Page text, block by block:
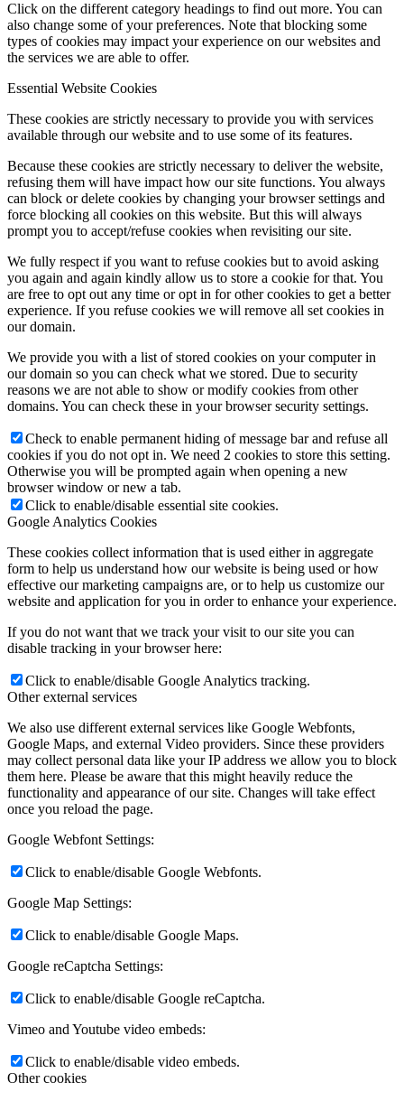
Click on the different category headings to find out more. You can
also change some of your preferences. Note that blocking some
types of cookies may impact your experience on our websites and
the services we are able to offer.
Essential Website Cookies
These cookies are strictly necessary to provide you with services
available through our website and to use some of its features.
Because these cookies are strictly necessary to deliver the website,
refusing them will have impact how our site functions. You always
can block or delete cookies by changing your browser settings and
force blocking all cookies on this website. But this will always
prompt you to accept/refuse cookies when revisiting our site.
We fully respect if you want to refuse cookies but to avoid asking
you again and again kindly allow us to store a cookie for that. You
are free to opt out any time or opt in for other cookies to get a better
experience. If you refuse cookies we will remove all set cookies in
our domain.
We provide you with a list of stored cookies on your computer in
our domain so you can check what we stored. Due to security
reasons we are not able to show or modify cookies from other
domains. You can check these in your browser security settings.
Check to enable permanent hiding of message bar and refuse all
cookies if you do not opt in. We need 2 cookies to store this setting.
Otherwise you will be prompted again when opening a new
browser window or new a tab.
Click to enable/disable essential site cookies.
Google Analytics Cookies
These cookies collect information that is used either in aggregate
form to help us understand how our website is being used or how
effective our marketing campaigns are, or to help us customize our
website and application for you in order to enhance your experience.
If you do not want that we track your visit to our site you can
disable tracking in your browser here:
Click to enable/disable Google Analytics tracking.
Other external services
We also use different external services like Google Webfonts,
Google Maps, and external Video providers. Since these providers
may collect personal data like your IP address we allow you to block
them here. Please be aware that this might heavily reduce the
functionality and appearance of our site. Changes will take effect
once you reload the page.
Google Webfont Settings:
Click to enable/disable Google Webfonts.
Google Map Settings:
Click to enable/disable Google Maps.
Google reCaptcha Settings:
Click to enable/disable Google reCaptcha.
Vimeo and Youtube video embeds:
Click to enable/disable video embeds.
Other cookies